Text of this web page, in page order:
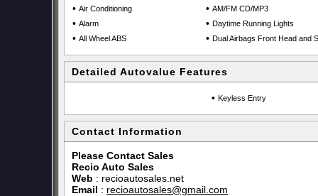
• Air Conditioning
• Alarm
• All Wheel ABS
• AM/FM CD/MP3
• Daytime Running Lights
• Dual Airbags Front Head and
Detailed Autovalue Features
• Keyless Entry
Contact Information
Please Contact Sales
Recio Auto Sales
Web : recioautosales.net
Email : recioautosales@gmail.com